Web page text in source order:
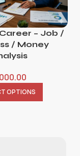
– Job /
/ Money
OPTIONS